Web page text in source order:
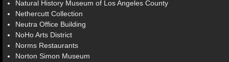
Natural History Museum of Los Angeles County
Nethercutt Collection
Neutra Office Building
NoHo Arts District
Norms Restaurants
Norton Simon Museum